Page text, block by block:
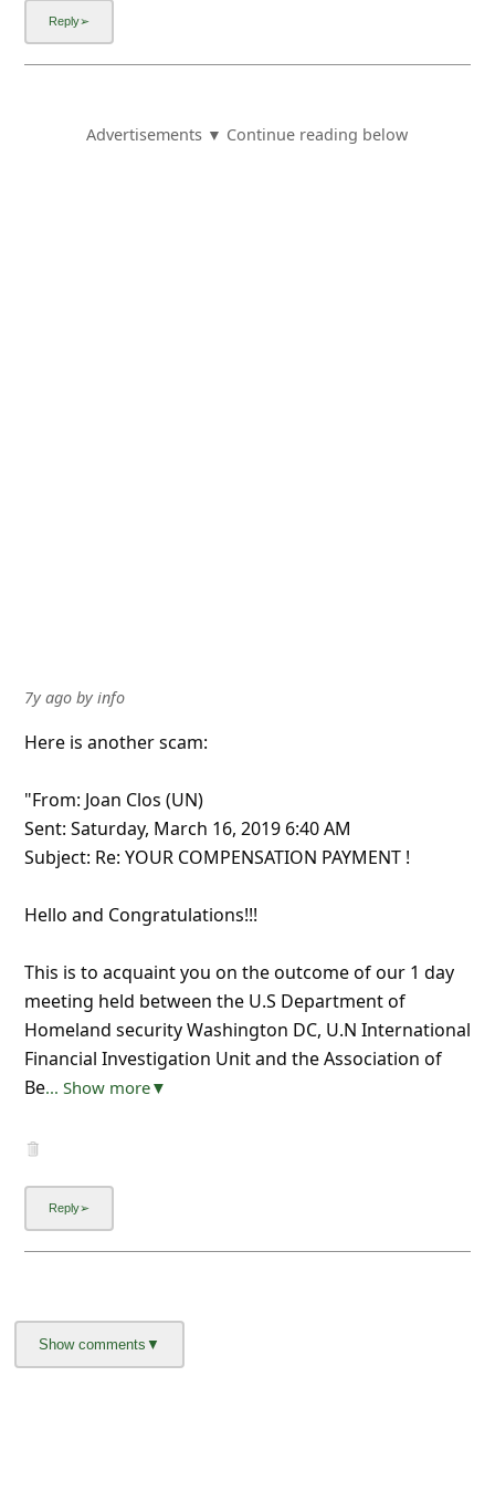
Advertisements ▼ Continue reading below
7y agoby info
Here is another scam:
"From: Joan Clos (UN)
Sent: Saturday, March 16, 2019 6:40 AM
Subject: Re: YOUR COMPENSATION PAYMENT !
Hello and Congratulations!!!
This is to acquaint you on the outcome of our 1 day
meeting held between the U.S Department of
Homeland security Washington DC, U.N International
Financial Investigation Unit and the Association of
Be... Show more▼